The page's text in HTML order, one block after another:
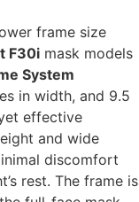
frame size
F30i mask models
System
in width, and 9.5
effective
and wide
discomfort
rest. The frame is